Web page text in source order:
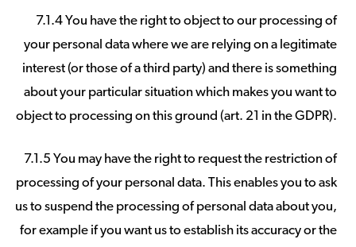
7.1.4 You have the right to object to our processing of
your personal data where we are relying on a legitimate
interest (or those of a third party) and there is something
about your particular situation which makes you want to
object to processing on this ground (art. 21 in the GDPR).
7.1.5 You may have the right to request the restriction of
processing of your personal data. This enables you to ask
us to suspend the processing of personal data about you,
for example if you want us to establish its accuracy or the